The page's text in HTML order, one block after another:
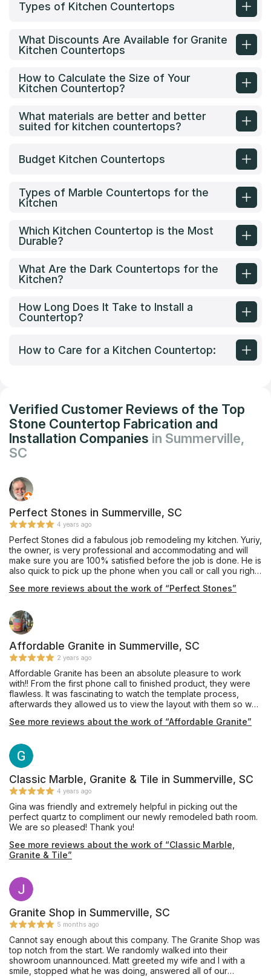
Types of Kitchen Countertops
What Discounts Are Available for Granite
Kitchen Countertops
How to Calculate the Size of Your
Kitchen Countertop?
What materials are better and better
suited for kitchen countertops?
Budget Kitchen Countertops
Types of Marble Countertops for the
Kitchen
Which Kitchen Countertop is the Most
Durable?
What Are the Dark Countertops for the
Kitchen?
How Long Does It Take to Install a
Countertop?
How to Care for a Kitchen Countertop:
Verified Customer Reviews of the Top
Stone Countertop Fabrication and
Installation Companies in Summerville,
SC
Perfect Stones in Summerville, SC
4 years ago
Perfect Stones did a fabulous job remodeling my kitchen. Yuriy,
the owner, is very professional and accommodating and will
make sure you are 100% satisfied before the job is done. He is
also quick to pick up the phone when you call or call you right
your kitchen remodeling. I also plan to use them for to redo my
after pictures, the difference is amazing.
See more reviews about the work of “Perfect Stones”
Affordable Granite in Summerville, SC
2 years ago
Affordable Granite has been an absolute pleasure to work
with!! From the first phone call to finished product, they were
flawless. It was fascinating to watch the template process,
afterwards they allowed us to view the layout with them so we
they crew cleaned up everything and presented us with a
went with this wonderful company. I would highly recommend
them and will definitely come back when we are ready to do
our vanity tops :)
See more reviews about the work of “Affordable Granite”
Classic Marble, Granite & Tile in Summerville, SC
4 years ago
Gina was friendly and extremely helpful in picking out the
perfect quartz to compliment our newly remodeled bath room.
We are so pleased! Thank you!
See more reviews about the work of “Classic Marble,
Granite & Tile”
Granite Shop in Summerville, SC
5 months ago
Cannot say enough about this company. The Granite Shop was
top notch from the start. We randomly walked into their
showroom unannounced. Matt greeted my wife and I with a
smile, stopped what he was doing, answered all of our